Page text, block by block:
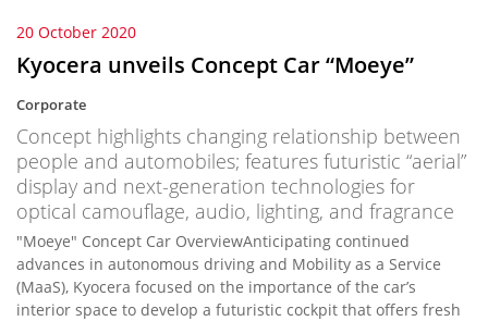
20 October 2020
Kyocera unveils Concept Car “Moeye”
Corporate
Concept highlights changing relationship between
people and automobiles; features futuristic “aerial”
display and next-generation technologies for
optical camouflage, audio, lighting, and fragrance
"Moeye" Concept Car OverviewAnticipating continued
advances in autonomous driving and Mobility as a Service
(MaaS), Kyocera focused on the importance of the car’s
interior space to develop a futuristic cockpit that offers fresh